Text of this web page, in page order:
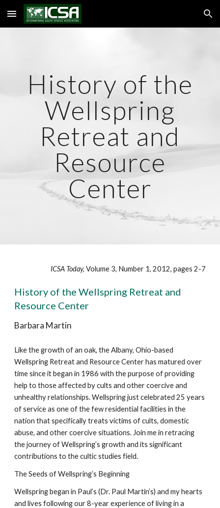
Skip to main content Skip to navigation
History of the
Wellspring
Retreat and
Resource
Center
ICSA Today, Volume 3, Number 1, 2012, pages 2-7
History of the Wellspring Retreat and
Resource Center
Barbara Martin
Like the growth of an oak, the Albany, Ohio-based
Wellspring Retreat and Resource Center has matured over
time since it began in 1986 with the purpose of providing
help to those affected by cults and other coercive and
unhealthy relationships. Wellspring just celebrated 25 years
of service as one of the few residential facilities in the
nation that specifically treats victims of cults, domestic
abuse, and other coercive situations. Join me in retracing
the journey of Wellspring’s growth and its significant
contributions to the cultic studies field.
The Seeds of Wellspring’s Beginning
Wellspring began in Paul’s (Dr. Paul Martin’s) and my hearts
and lives following our 8-year experience of living in a